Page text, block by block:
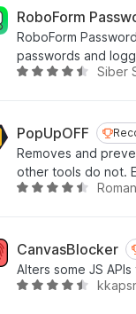
o
f
5
e
d
4
.
u
t
o
f
RoboForm
RoboForm
passwords and
R
e
d
4
.
u
t
o
Siber
PopUpOFF
Removes and
other tools do not.
R
e
d
4
CanvasBlocker
Alters some JS
R